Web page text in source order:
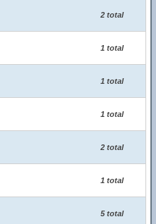
2 total
1 total
1 total
1 total
2 total
1 total
5 total